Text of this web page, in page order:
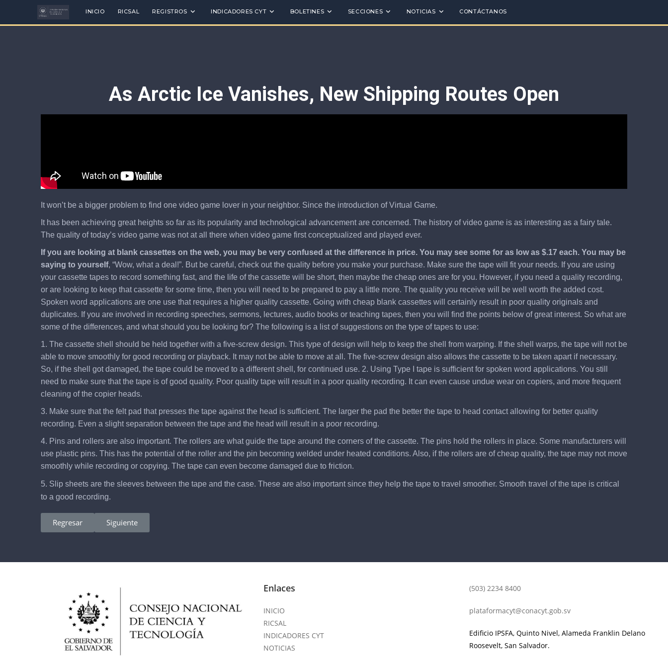
INICIO RICSAL REGISTROS INDICADORES CYT BOLETINES SECCIONES NOTICIAS CONTÁCTANOS
As Arctic Ice Vanishes, New Shipping Routes Open
It won’t be a bigger problem to find one video game lover in your neighbor. Since the introduction of Virtual Game.
It has been achieving great heights so far as its popularity and technological advancement are concerned. The history of video game is as interesting as a fairy tale.
The quality of today’s video game was not at all there when video game first conceptualized and played ever.
If you are looking at blank cassettes on the web, you may be very confused at the difference in price. You may see some for as low as $.17 each. You may be
saying to yourself, “Wow, what a deal!”. But be careful, check out the quality before you make your purchase. Make sure the tape will fit your needs. If you are using
your cassette tapes to record something fast, and the life of the cassette will be short, then maybe the cheap ones are for you. However, if you need a quality recording,
or are looking to keep that cassette for some time, then you will need to be prepared to pay a little more. The quality you receive will be well worth the added cost.
Spoken word applications are one use that requires a higher quality cassette. Going with cheap blank cassettes will certainly result in poor quality originals and
duplicates. If you are involved in recording speeches, sermons, lectures, audio books or teaching tapes, then you will find the points below of great interest. So what are
some of the differences, and what should you be looking for? The following is a list of suggestions on the type of tapes to use:
1. The cassette shell should be held together with a five-screw design. This type of design will help to keep the shell from warping. If the shell warps, the tape will not be
able to move smoothly for good recording or playback. It may not be able to move at all. The five-screw design also allows the cassette to be taken apart if necessary.
So, if the shell got damaged, the tape could be moved to a different shell, for continued use. 2. Using Type I tape is sufficient for spoken word applications. You still
need to make sure that the tape is of good quality. Poor quality tape will result in a poor quality recording. It can even cause undue wear on copiers, and more frequent
cleaning of the copier heads.
3. Make sure that the felt pad that presses the tape against the head is sufficient. The larger the pad the better the tape to head contact allowing for better quality
recording. Even a slight separation between the tape and the head will result in a poor recording.
4. Pins and rollers are also important. The rollers are what guide the tape around the corners of the cassette. The pins hold the rollers in place. Some manufacturers will
use plastic pins. This has the potential of the roller and the pin becoming welded under heated conditions. Also, if the rollers are of cheap quality, the tape may not move
smoothly while recording or copying. The tape can even become damaged due to friction.
5. Slip sheets are the sleeves between the tape and the case. These are also important since they help the tape to travel smoother. Smooth travel of the tape is critical
to a good recording.
Regresar Siguiente
Enlaces
INICIO
RICSAL
INDICADORES CYT
NOTICIAS
(503) 2234 8400
plataformacyt@conacyt.gob.sv
Edificio IPSFA, Quinto Nivel, Alameda Franklin Delano
Roosevelt, San Salvador.